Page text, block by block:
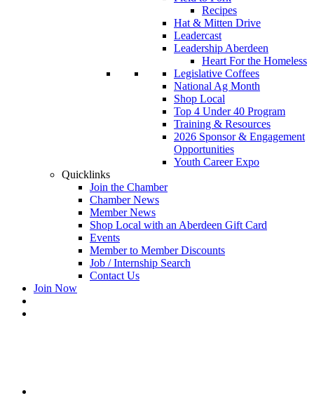
Recipes
Hat & Mitten Drive
Leadercast
Leadership Aberdeen
Heart For the Homeless
Legislative Coffees
National Ag Month
Shop Local
Top 4 Under 40 Program
Training & Resources
2026 Sponsor & Engagement
Opportunities
Youth Career Expo
Quicklinks
Join the Chamber
Chamber News
Member News
Shop Local with an Aberdeen Gift Card
Events
Member to Member Discounts
Job / Internship Search
Contact Us
Join Now